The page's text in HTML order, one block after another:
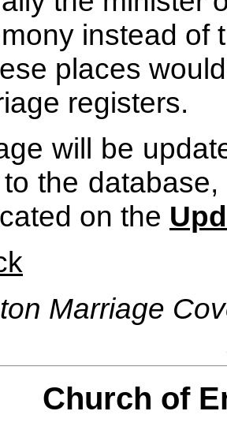
instead of
places
registers.
will be
the
on the
Marriage
Church of